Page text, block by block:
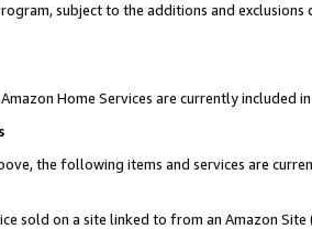
subject to the additions and
Home Services are currently included
the following items and services are
sold on a site linked to from an Amazon